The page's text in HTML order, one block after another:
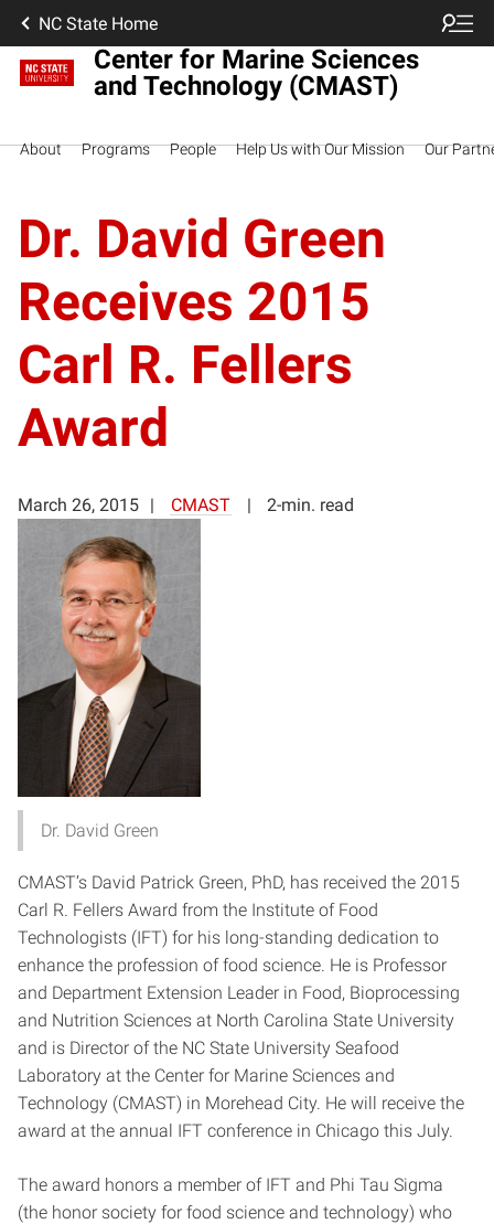
NC State Home
Center for Marine Sciences
and Technology (CMAST)
About Programs People Help Us with Our Mission Our
Dr. David Green
Receives 2015
Carl R. Fellers
Award
March 26, 2015 CMAST 2-min. read
Dr. David Green
CMAST’s David Patrick Green, PhD, has received the 2015
Carl R. Fellers Award from the Institute of Food
Technologists (IFT) for his long-standing dedication to
enhance the profession of food science. He is Professor
and Department Extension Leader in Food, Bioprocessing
and Nutrition Sciences at North Carolina State University
and is Director of the NC State University Seafood
Laboratory at the Center for Marine Sciences and
Technology (CMAST) in Morehead City. He will receive the
award at the annual IFT conference in Chicago this July.
The award honors a member of IFT and Phi Tau Sigma
(the honor society for food science and technology) who